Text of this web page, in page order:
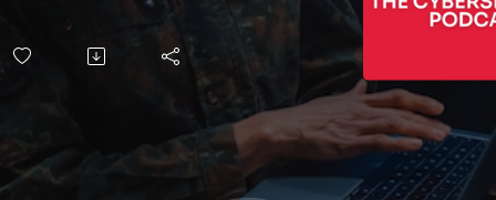
CMMC
Connect